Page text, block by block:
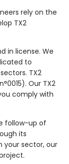
rely on the
TX2
in license. We
to
TX2
Our TX2
comply with
follow-up of
its
your sector, our